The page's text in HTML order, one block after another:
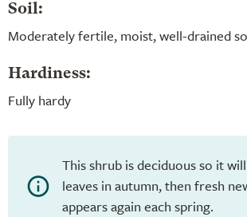
Soil:
Moderately fertile, moist, well-drained
Hardiness:
Fully hardy
This shrub is deciduous so it
leaves in autumn, then fresh
appears again each spring.